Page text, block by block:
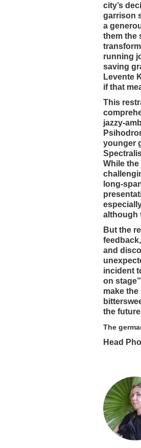
city’s
garrison
a
them the
running
saving
Levente
if that
This
jazzy-
younger
While
long-
although
But the
and
incident
on
make
the
The
Head